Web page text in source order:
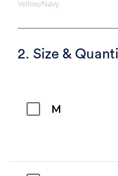
Yellow/Navy
2. Size &
M